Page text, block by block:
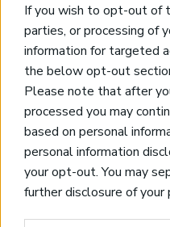
If you wish to opt-out of
parties, or processing of
information for targeted
the below opt-out
Please note that after
processed you may
based on personal
personal information
your opt-out. You may
further disclosure of
*Stone villa part of beautiful
*500 meters from the
*3 bedrooms and 2
*Panoramic seaview